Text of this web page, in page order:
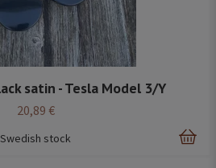
satin - Tesla Model 3/Y
20,89 €
stock